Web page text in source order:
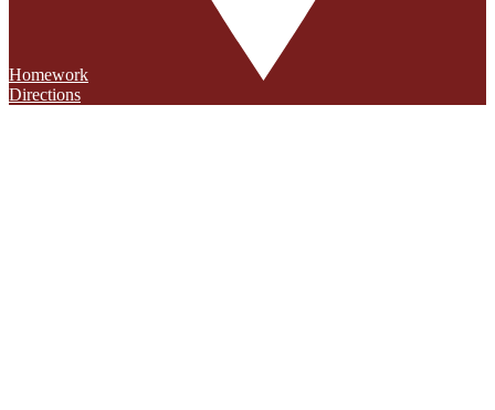
Homework
Directions